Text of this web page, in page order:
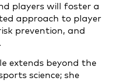
players will foster a
approach to player
prevention, and
extends beyond the
science; she